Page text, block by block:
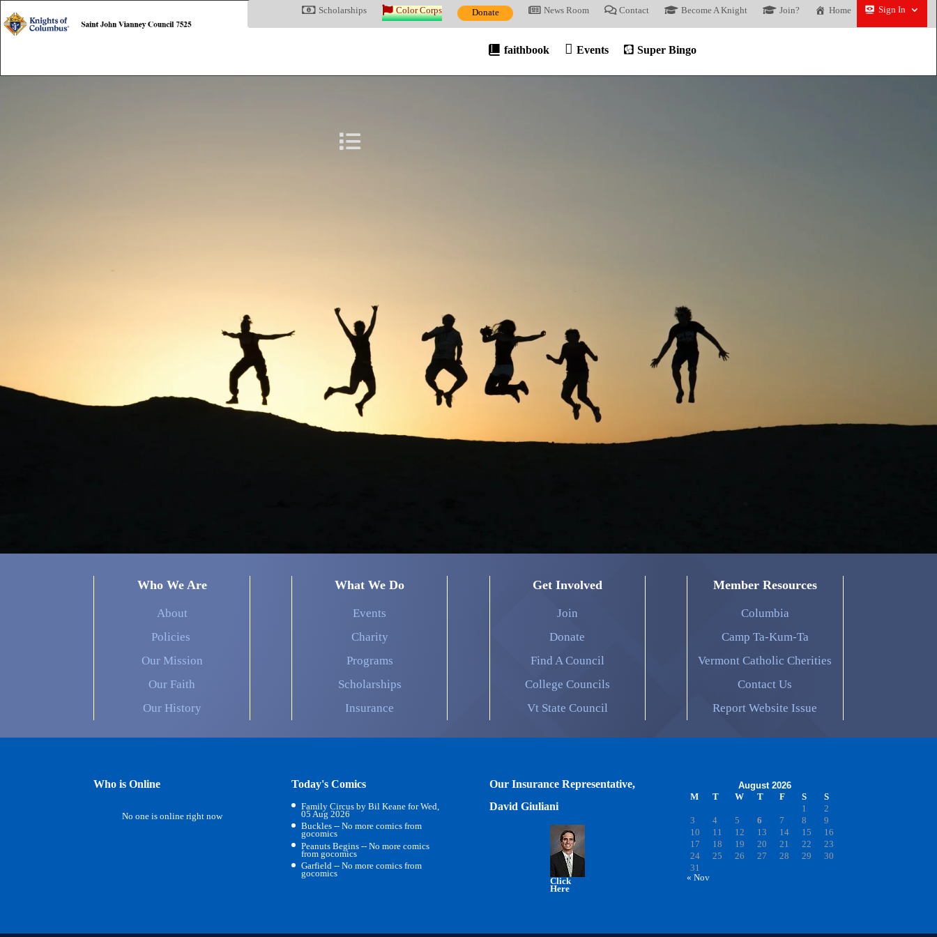
Scholarships Color Corps Donate News Room Contact Become A Knight Join? Home Sign In
faithbook Events Super Bingo
Who We Are
About
Policies
Our Mission
Our Faith
Our History
What We Do
Events
Charity
Programs
Scholarships
Insurance
Get Involved
Join
Donate
Find A Council
College Councils
Vt State Council
Member Resources
Columbia
Camp Ta-Kum-Ta
Vermont Catholic Cherities
Contact Us
Report Website Issue
Who is Online
No one is online right now
Today's Comics
Family Circus by Bil Keane for Wed,
05 Aug 2026
Buckles -- No more comics from
gocomics
Peanuts Begins -- No more comics
from gocomics
Garfield -- No more comics from
gocomics
Our Insurance Representative,
David Giuliani
Click
Here
August 2026
M
T W T F S
S
1
2
3
4 5 6 7 8
9
10
11 12 13 14 15
16
17
18 19 20 21 22
23
24
25 26 27 28 29
30
31
« Nov